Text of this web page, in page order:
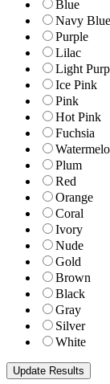
Blue
Navy Blue
Purple
Lilac
Light
Ice Pink
Pink
Hot Pink
Fuchsia
Plum
Red
Orange
Coral
Ivory
Nude
Gold
Brown
Black
Gray
Silver
White